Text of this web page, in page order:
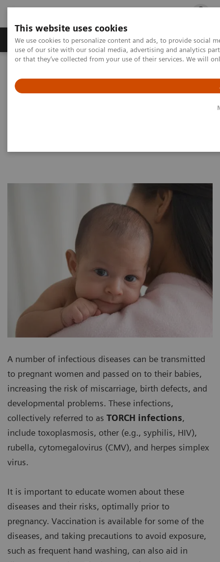
This website uses cookies
We use cookies to personalize content and ads, to provide social
use of our site with our social media, advertising and analytics
or that they’ve collected from your use of their services. We will
Products & Services Outpatient Care
Laboratory Diagnostics Solutions for Women's Health
Women and TORCH Infections
A number of infectious diseases can be transmitted
to pregnant women and passed on to their babies,
increasing the risk of miscarriage, birth defects, and
developmental problems. These infections,
collectively referred to as TORCH infections,
include toxoplasmosis, other (e.g., syphilis, HIV),
rubella, cytomegalovirus (CMV), and herpes simplex
virus.
It is important to educate women about these
diseases and their risks, optimally prior to
pregnancy. Vaccination is available for some of the
diseases, and taking precautions to avoid exposure,
such as frequent hand washing, can also aid in